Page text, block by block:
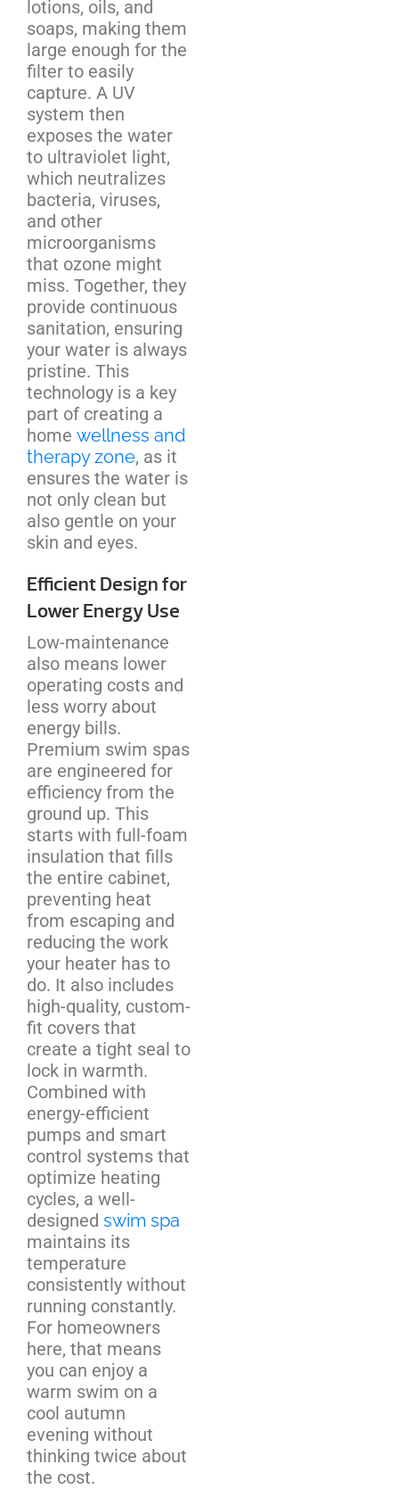
lotions, oils, and
soaps, making them
large enough for the
filter to easily
capture. A UV
system then
exposes the water
to ultraviolet light,
which neutralizes
bacteria, viruses,
and other
microorganisms
that ozone might
miss. Together, they
provide continuous
sanitation, ensuring
your water is always
pristine. This
technology is a key
part of creating a
home wellness and
therapy zone, as it
ensures the water is
not only clean but
also gentle on your
skin and eyes.
Efficient Design for
Lower Energy Use
Low-maintenance
also means lower
operating costs and
less worry about
energy bills.
Premium swim spas
are engineered for
efficiency from the
ground up. This
starts with full-foam
insulation that fills
the entire cabinet,
preventing heat
from escaping and
reducing the work
your heater has to
do. It also includes
high-quality, custom-
fit covers that
create a tight seal to
lock in warmth.
Combined with
energy-efficient
pumps and smart
control systems that
optimize heating
cycles, a well-
designed swim spa
maintains its
temperature
consistently without
running constantly.
For homeowners
here, that means
you can enjoy a
warm swim on a
cool autumn
evening without
thinking twice about
the cost.